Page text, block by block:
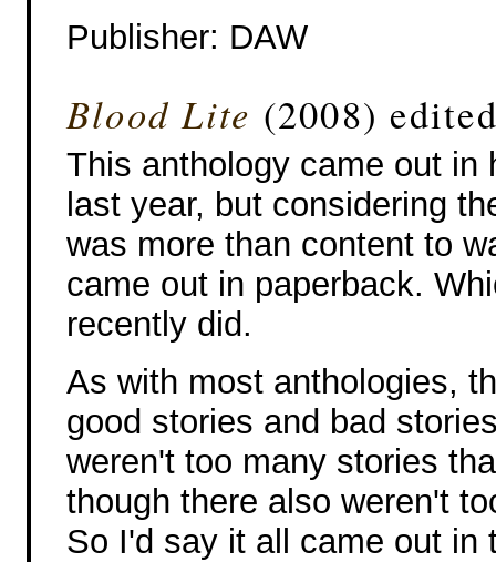
Publisher: DAW
Blood Lite (2008)
This anthology came out in
last year, but considering
was more than content to
came out in paperback.
recently did.
As with most anthologies,
good stories and bad
weren't too many stories
though there also weren't
So I'd say it all came out in